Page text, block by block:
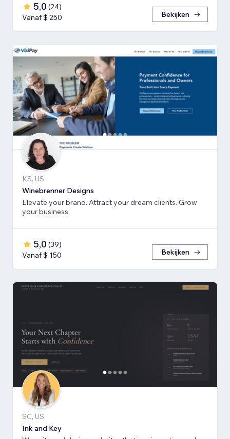
5,0 (24)
Vanaf $ 250
Bekijken
KS, US
Winebrenner Designs
Elevate your brand. Attract your dream clients. Grow
your business.
5,0 (39)
Vanaf $ 150
Bekijken
SC, US
Ink and Key